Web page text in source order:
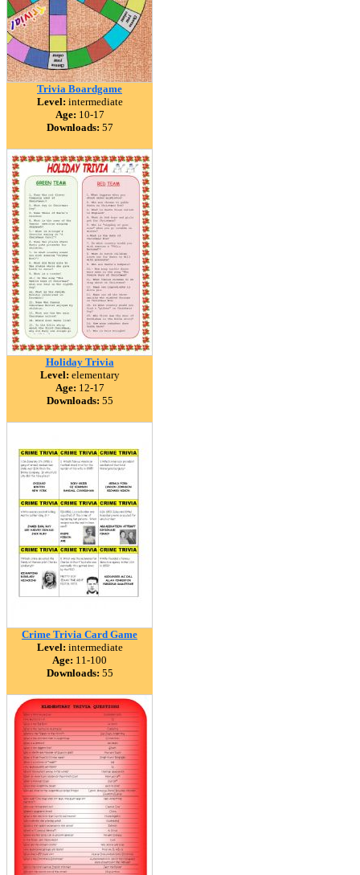
Trivia Boardgame
Level: intermediate
Age: 10-17
Downloads: 57
Holiday Trivia
Level: elementary
Age: 12-17
Downloads: 55
Crime Trivia Card Game
Level: intermediate
Age: 11-100
Downloads: 55